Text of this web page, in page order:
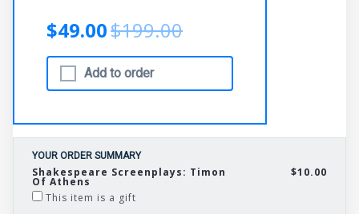
Add to order
$49.00$199.00
YOUR ORDER SUMMARY
Shakespeare Screenplays: Timon
Of Athens
This item is a gift
$10.00